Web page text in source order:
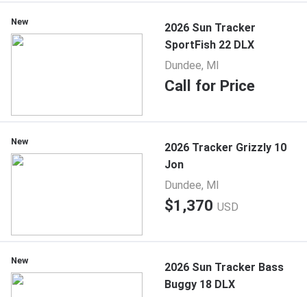
New
2026 Sun Tracker
SportFish 22 DLX
Dundee, MI
Call for Price
New
2026 Tracker Grizzly 10
Jon
Dundee, MI
$1,370 USD
New
2026 Sun Tracker Bass
Buggy 18 DLX